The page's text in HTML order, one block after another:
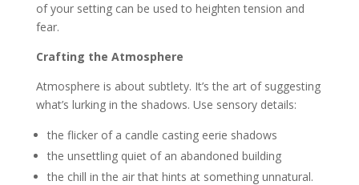
of your setting can be used to heighten tension and
fear.
Crafting the Atmosphere
Atmosphere is about subtlety. It’s the art of suggesting
what’s lurking in the shadows. Use sensory details:
the flicker of a candle casting eerie shadows
the unsettling quiet of an abandoned building
the chill in the air that hints at something unnatural.